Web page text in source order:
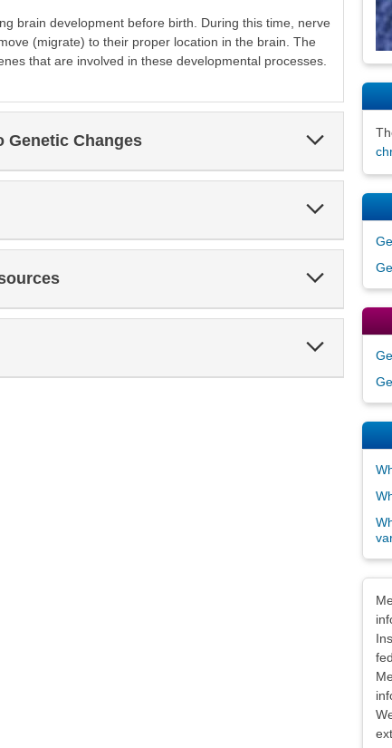
brain development before birth. During this time, nerve
(migrate) to their proper location in the brain. The
that are involved in these developmental processes.
Genetic Changes
Expand
Section
Section